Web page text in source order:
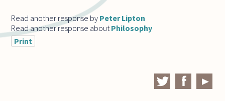
Read another response by Peter Lipton
Read another response about Philosophy
Print